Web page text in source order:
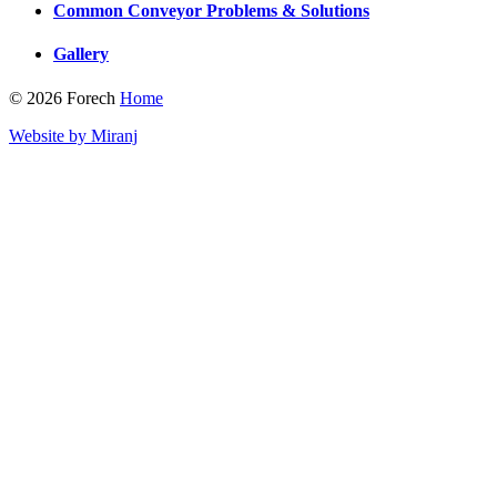
Common Conveyor Problems & Solutions
Gallery
© 2026 Forech Home
Website by Miranj